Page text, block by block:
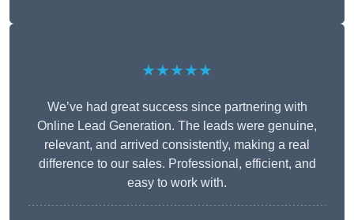
★★★★★
We’ve had great success since partnering with
Online Lead Generation. The leads were genuine,
relevant, and arrived consistently, making a real
difference to our sales. Professional, efficient, and
easy to work with.